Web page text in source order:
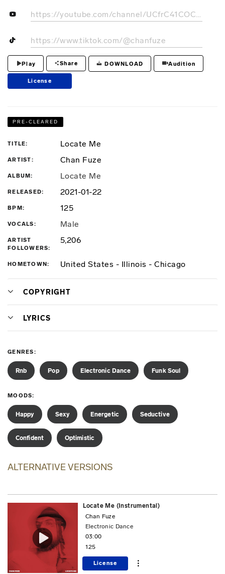
https://youtube.com/channel/UCfrC41COCIgW7CWUX1AkghQ
https://www.tiktok.com/@chanfuze
Play Share DOWNLOAD Audition
License
PRE-CLEARED
TITLE Locate Me
ARTIST Chan Fuze
ALBUM Locate Me
RELEASED 2021-01-22
BPM 125
VOCALS Male
ARTIST
FOLLOWERS
5,206
HOMETOWN United States - Illinois - Chicago
COPYRIGHT
LYRICS
GENRES
Rnb Pop Electronic Dance Funk Soul
MOODS
Happy Sexy Energetic Seductive
Confident Optimistic
ALTERNATIVE VERSIONS
Locate Me (Instrumental)
Chan Fuze
Electronic Dance
03:00
125
License